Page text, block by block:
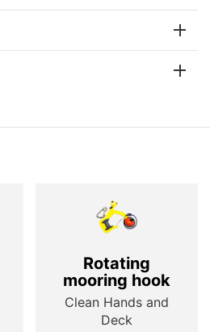
Rotating
mooring hook
Clean Hands and
Deck